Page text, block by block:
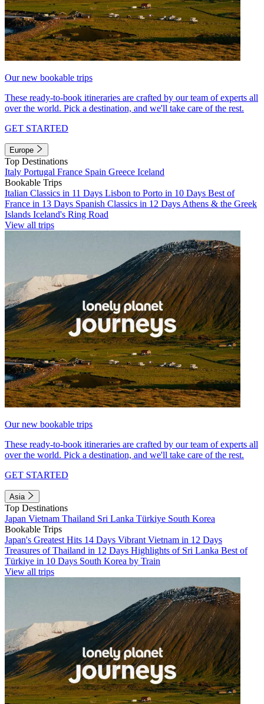
Our new bookable trips
These ready-to-book itineraries are crafted by our team of experts all
over the world. Pick a destination, and we'll take care of the rest.
GET STARTED
Europe
Top Destinations
Italy Portugal France Spain Greece Iceland
Bookable Trips
Italian Classics in 11 Days Lisbon to Porto in 10 Days Best of
France in 13 Days Spanish Classics in 12 Days Athens & the Greek
Islands Iceland's Ring Road
View all trips
Our new bookable trips
These ready-to-book itineraries are crafted by our team of experts all
over the world. Pick a destination, and we'll take care of the rest.
GET STARTED
Asia
Top Destinations
Japan Vietnam Thailand Sri Lanka Türkiye South Korea
Bookable Trips
Japan's Greatest Hits 14 Days Vibrant Vietnam in 12 Days
Treasures of Thailand in 12 Days Highlights of Sri Lanka Best of
Türkiye in 10 Days South Korea by Train
View all trips